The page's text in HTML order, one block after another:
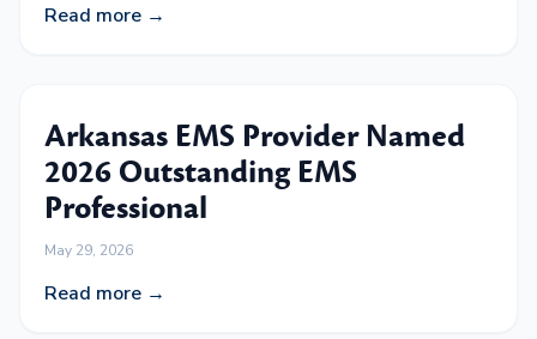
Read more →
Arkansas EMS Provider Named
2026 Outstanding EMS
Professional
May 29, 2026
Read more →